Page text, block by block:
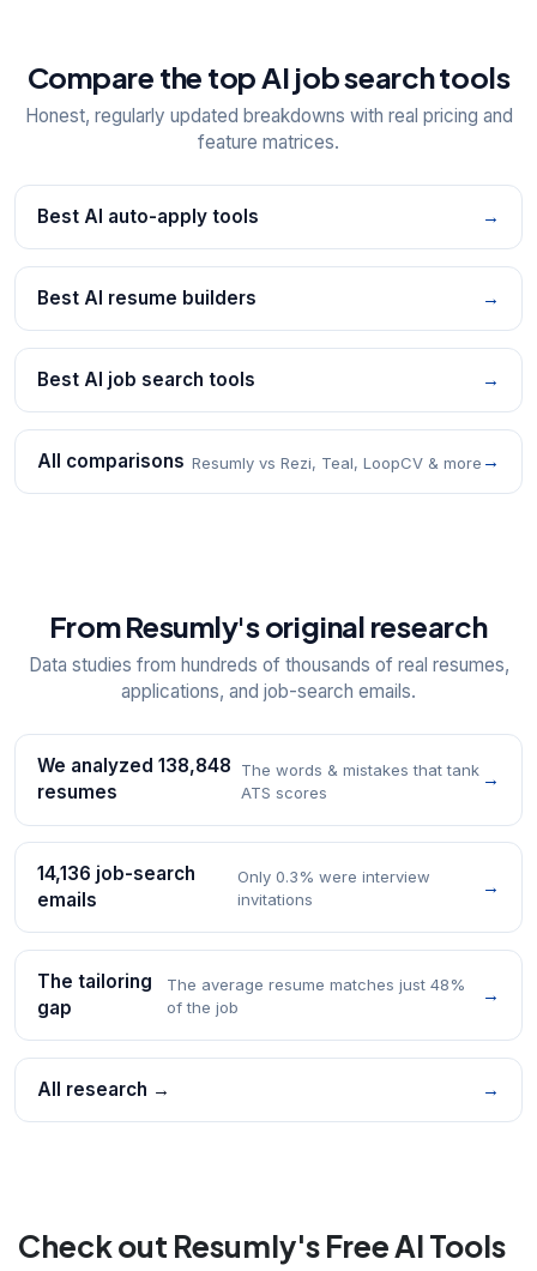
Compare the top AI job search tools
Honest, regularly updated breakdowns with real pricing and
feature matrices.
Best AI auto-apply tools →
Best AI resume builders →
Best AI job search tools →
All comparisons Resumly vs Rezi, Teal, LoopCV & more →
From Resumly's original research
Data studies from hundreds of thousands of real resumes,
applications, and job-search emails.
We analyzed 138,848
resumes
The words & mistakes that tank
ATS scores
→
14,136 job-search
emails
Only 0.3% were interview
invitations
→
The tailoring
gap
The average resume matches just 48%
of the job
→
All research → →
Check out Resumly's Free AI Tools